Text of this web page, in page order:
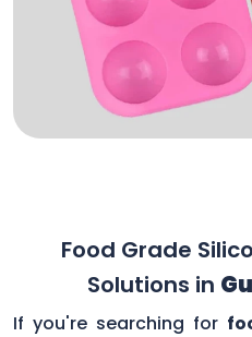
Food Grade
Solutions in
If you're searching for